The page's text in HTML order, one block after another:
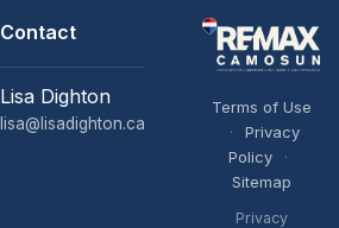
Contact
Lisa Dighton
lisa@lisadighton.ca
Terms of Use
·
Privacy
Policy
·
Sitemap
Privacy